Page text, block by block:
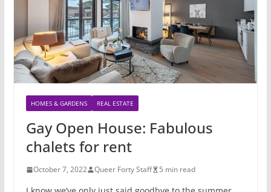
HOMES & GARDENS REAL ESTATE
Gay Open House: Fabulous
chalets for rent
October 7, 2022 Queer Forty Staff 5 min read